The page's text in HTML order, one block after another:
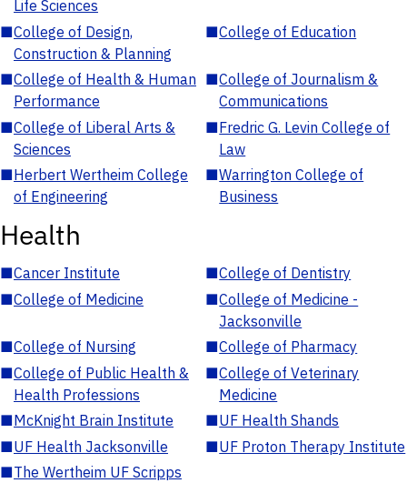
Life Sciences
■College of Design,
Construction & Planning
■College of Education
■College of Health & Human
Performance
■College of Journalism &
Communications
■College of Liberal Arts &
Sciences
■Fredric G. Levin College of
Law
■Herbert Wertheim College
of Engineering
■Warrington College of
Business
Health
■Cancer Institute ■College of Dentistry
■College of Medicine ■College of Medicine -
Jacksonville
■College of Nursing ■College of Pharmacy
■College of Public Health &
Health Professions
■College of Veterinary
Medicine
■McKnight Brain Institute ■UF Health Shands
■UF Health Jacksonville ■UF Proton Therapy Institute
■The Wertheim UF Scripps